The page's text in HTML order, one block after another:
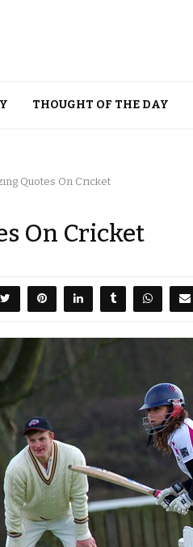
THOUGHT OF THE DAY
Quotes On Cricket
On Cricket